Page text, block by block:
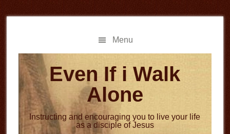
to
to
Menu
Even If i Walk
Alone
Instructing and encouraging you to live your life
as a disciple of Jesus